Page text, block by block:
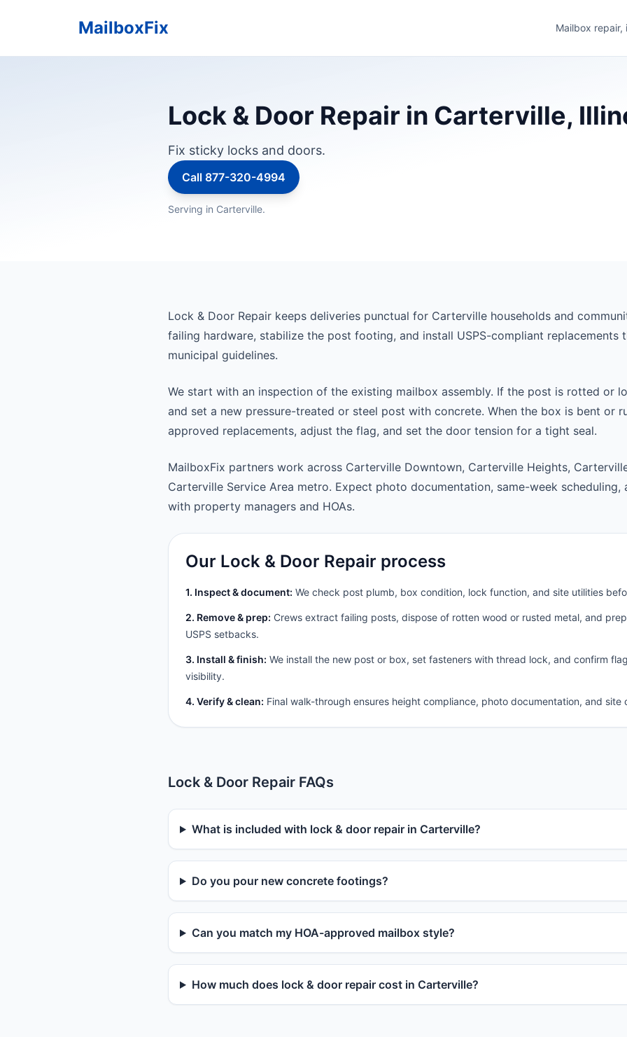
MailboxFix Mailbox
Lock & Door Repair in Carterville,
Fix sticky locks and doors.
Call 877-320-4994
Serving in Carterville.
Lock & Door Repair keeps deliveries punctual for Carterville households and
failing hardware, stabilize the post footing, and install USPS-compliant replacements
municipal guidelines.
We start with an inspection of the existing mailbox assembly. If the post is rotted or
and set a new pressure-treated or steel post with concrete. When the box is bent or
approved replacements, adjust the flag, and set the door tension for a tight seal.
MailboxFix partners work across Carterville Downtown, Carterville Heights,
Carterville Service Area metro. Expect photo documentation, same-week scheduling,
with property managers and HOAs.
Our Lock & Door Repair process
1. Inspect & document: We check post plumb, box condition, lock function, and site utilities
2. Remove & prep: Crews extract failing posts, dispose of rotten wood or rusted metal, and
USPS setbacks.
3. Install & finish: We install the new post or box, set fasteners with thread lock, and confirm
visibility.
4. Verify & clean: Final walk-through ensures height compliance, photo documentation, and site
Lock & Door Repair FAQs
What is included with lock & door repair in Carterville?
Do you pour new concrete footings?
Can you match my HOA-approved mailbox style?
How much does lock & door repair cost in Carterville?